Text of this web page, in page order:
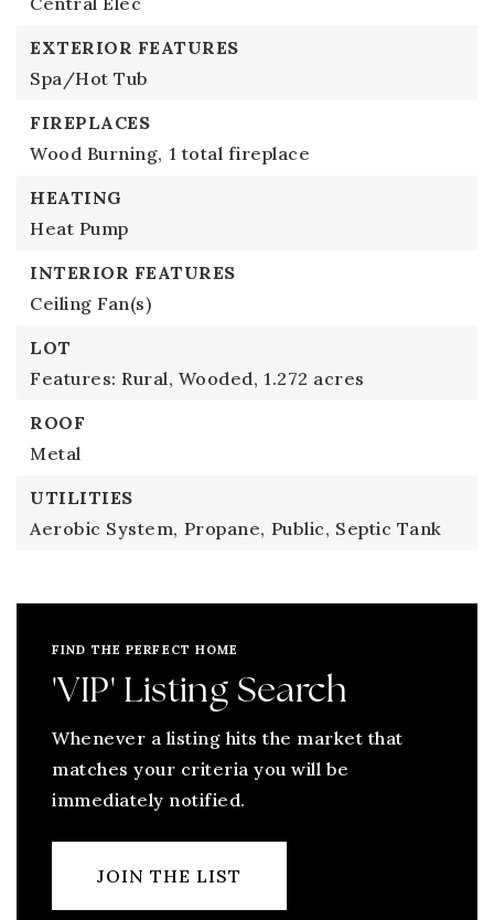
EXTERIOR FEATURES
Spa/Hot Tub
FIREPLACES
Wood Burning, 1 total fireplace
HEATING
Heat Pump
INTERIOR FEATURES
Ceiling Fan(s)
LOT
Features: Rural, Wooded, 1.272 acres
ROOF
Metal
UTILITIES
Aerobic System, Propane, Public, Septic Tank
FIND THE PERFECT HOME
'VIP' Listing Search
Whenever a listing hits the market that
matches your criteria you will be
immediately notified.
JOIN THE LIST